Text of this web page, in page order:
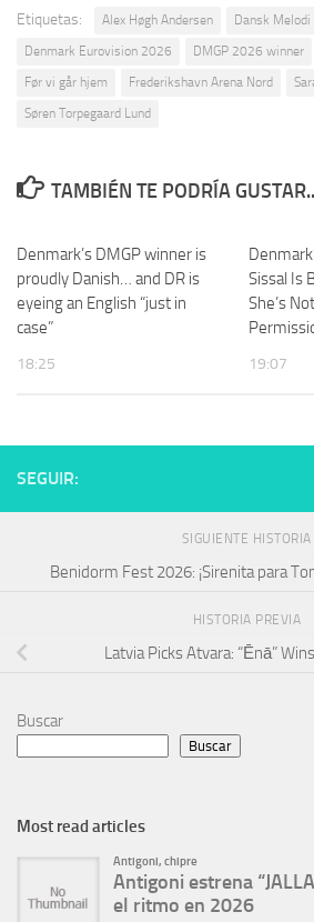
Etiquetas: Alex Høgh Andersen
Dansk
Denmark Eurovision 2026
DMGP 2026 winner
Før vi går hjem
Frederikshavn Arena Nord
Søren Torpegaard Lund
TAMBIÉN TE PODRÍA
Denmark’s DMGP winner is
proudly Danish… and DR is
eyeing an English “just in
case”
18:25
Sissal Is
She’s
19:07
SEGUIR:
SIGUIENTE HISTORIA
Benidorm Fest 2026: ¡Sirenita para
HISTORIA PREVIA
Latvia Picks Atvara: “Ēnā”
Buscar
Buscar
Most read articles